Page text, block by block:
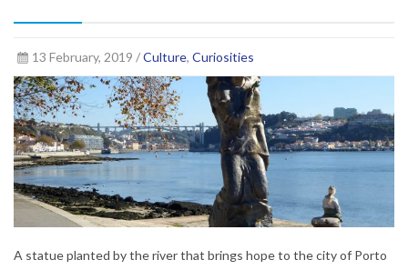
13 February, 2019 /Culture, Curiosities
A statue planted by the river that brings hope to the city of Porto